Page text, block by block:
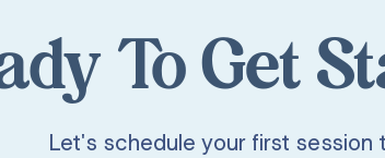
To Get
Let's schedule your first session